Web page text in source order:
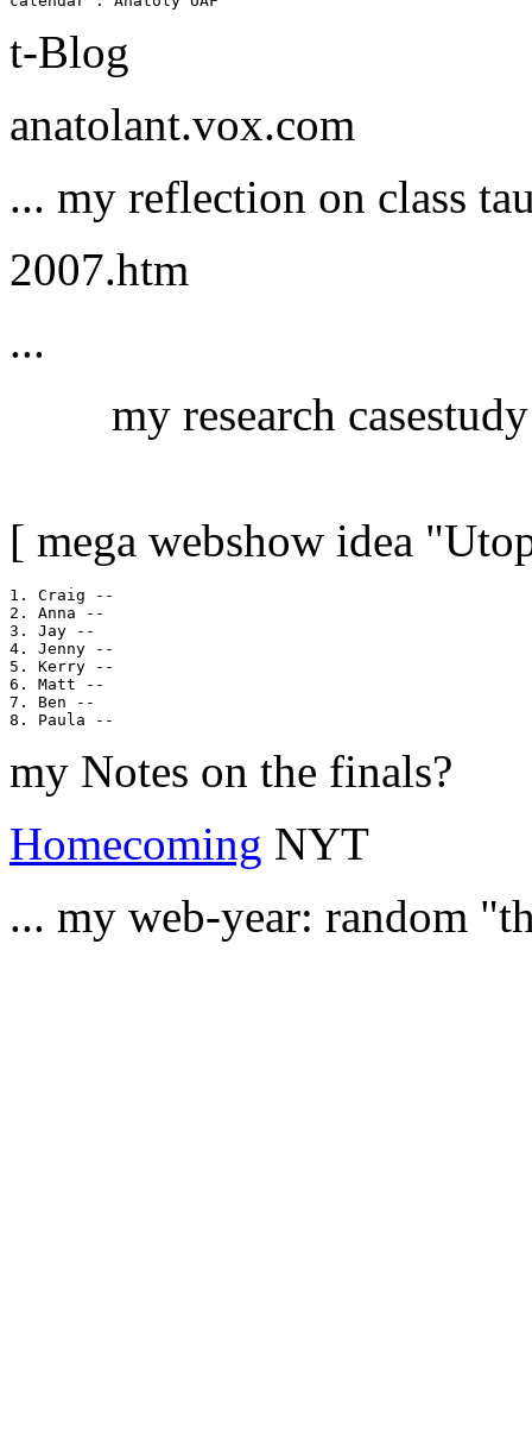
t-Blog
anatolant.vox.com
... my reflection on class
2007.htm
...
my research
[ mega webshow idea
1. Craig --
2. Anna --
3. Jay --
4. Jenny --
5. Kerry --
6. Matt --
7. Ben --
my Notes on the finals?
Homecoming NYT
... my web-year: random